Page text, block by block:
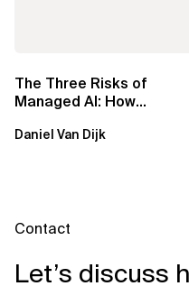
The Three Risks of
Managed AI: How
Them
Daniel Van Dijk
Contact
Let’s discuss